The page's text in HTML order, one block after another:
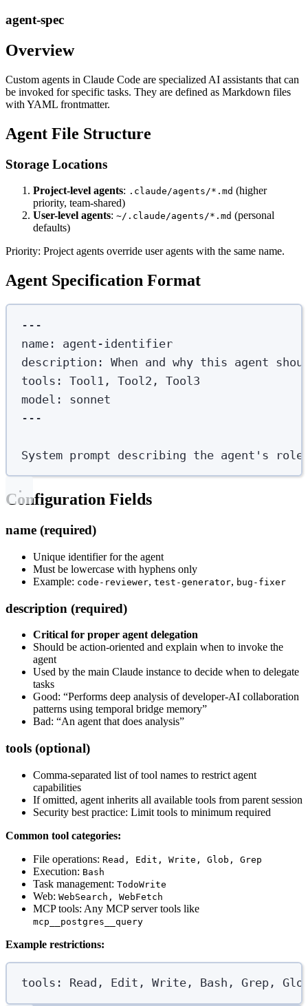
agent-spec
Overview
Custom agents in Claude Code are specialized AI assistants that can
be invoked for specific tasks. They are defined as Markdown files
with YAML frontmatter.
Agent File Structure
Storage Locations
Project-level agents: .claude/agents/*.md (higher
priority, team-shared)
User-level agents: ~/.claude/agents/*.md (personal
defaults)
Priority: Project agents override user agents with the same name.
Agent Specification Format
---
name :
agent-identifier
description :
When and why this agent
tools :
Tool1, Tool2, Tool3
model :
sonnet
---
System prompt describing the agent's
Configuration Fields
name (required)
Unique identifier for the agent
Must be lowercase with hyphens only
Example: code-reviewer, test-generator, bug-fixer
description (required)
Critical for proper agent delegation
Should be action-oriented and explain when to invoke the
agent
Used by the main Claude instance to decide when to delegate
tasks
Good: “Performs deep analysis of developer-AI collaboration
patterns using temporal bridge memory”
Bad: “An agent that does analysis”
tools (optional)
Comma-separated list of tool names to restrict agent
capabilities
If omitted, agent inherits all available tools from parent session
Security best practice: Limit tools to minimum required
Common tool categories:
File operations: Read, Edit, Write, Glob, Grep
Execution: Bash
Task management: TodoWrite
Web: WebSearch, WebFetch
MCP tools: Any MCP server tools like
mcp__postgres__query
Example restrictions:
tools : Read, Edit, Write, Bash, Grep,